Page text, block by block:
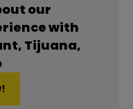
our
with
Tijuana,